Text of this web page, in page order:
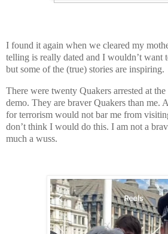
I found it again when we cleared my
telling is really dated and I wouldn’t want
but some of the (true) stories are inspiring.
There were twenty Quakers arrested at
demo. They are braver Quakers than me.
for terrorism would not bar me from
don’t think I would do this. I am not a
much a wuss.